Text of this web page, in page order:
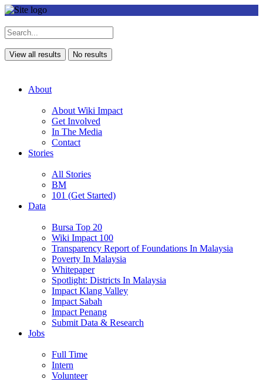
View all results No results
About
About Wiki Impact
Get Involved
In The Media
Contact
Stories
All Stories
BM
101 (Get Started)
Data
Bursa Top 20
Wiki Impact 100
Transparency Report of Foundations In Malaysia
Poverty In Malaysia
Whitepaper
Spotlight: Districts In Malaysia
Impact Klang Valley
Impact Sabah
Impact Penang
Submit Data & Research
Jobs
Full Time
Intern
Volunteer